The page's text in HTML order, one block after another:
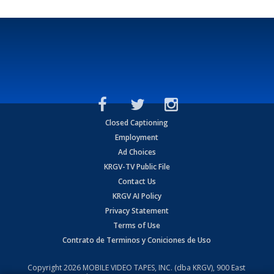
Closed Captioning
Employment
Ad Choices
KRGV-TV Public File
Contact Us
KRGV AI Policy
Privacy Statement
Terms of Use
Contrato de Terminos y Coniciones de Uso
Copyright2026 MOBILE VIDEO TAPES, INC. (dba KRGV), 900 East